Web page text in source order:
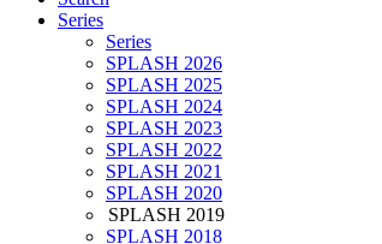
Series
Series
SPLASH 2026
SPLASH 2025
SPLASH 2024
SPLASH 2023
SPLASH 2022
SPLASH 2021
SPLASH 2020
SPLASH 2019
SPLASH 2018